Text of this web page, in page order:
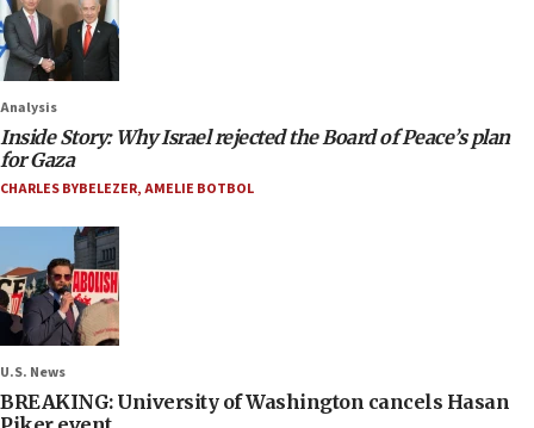
Analysis
Inside Story: Why Israel rejected the Board of Peace’s plan
for Gaza
CHARLES BYBELEZER,AMELIE BOTBOL
U.S. News
BREAKING: University of Washington cancels Hasan